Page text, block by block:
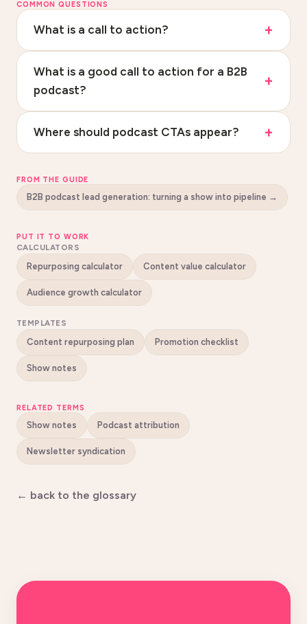
COMMON QUESTIONS
What is a call to action?
What is a good call to action for a B2B
podcast?
Where should podcast CTAs appear?
FROM THE GUIDE
B2B podcast lead generation: turning a show into pipeline →
PUT IT TO WORK
CALCULATORS
Repurposing calculator Content value calculator
Audience growth calculator
TEMPLATES
Content repurposing plan Promotion checklist
Show notes
RELATED TERMS
Show notes Podcast attribution
Newsletter syndication
← back to the glossary